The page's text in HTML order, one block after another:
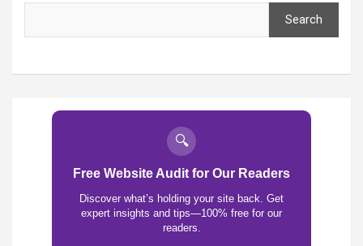
Search
🔍
Free Website Audit for Our Readers
Discover what’s holding your site back. Get
expert insights and tips—100% free for our
readers.